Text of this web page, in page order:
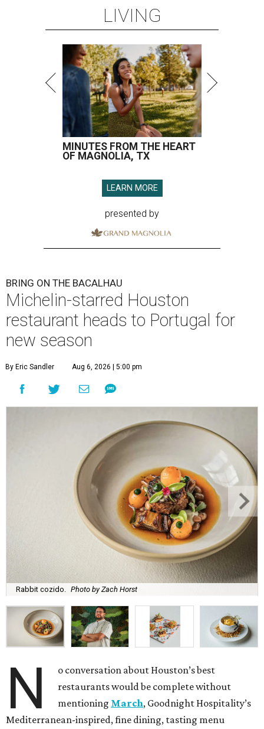
LIVING
MINUTES FROM THE HEART
OF MAGNOLIA, TX
LEARN MORE
presented by
BRING ON THE BACALHAU
Michelin-starred Houston
restaurant heads to Portugal for
new season
By Eric Sandler Aug 6, 2026 | 5:00 pm
Rabbit cozido. Photo by Zach Horst
N
o conversation about Houston’s best
restaurants would be complete without
mentioning March, Goodnight Hospitality’s
Mediterranean-inspired, fine dining, tasting menu